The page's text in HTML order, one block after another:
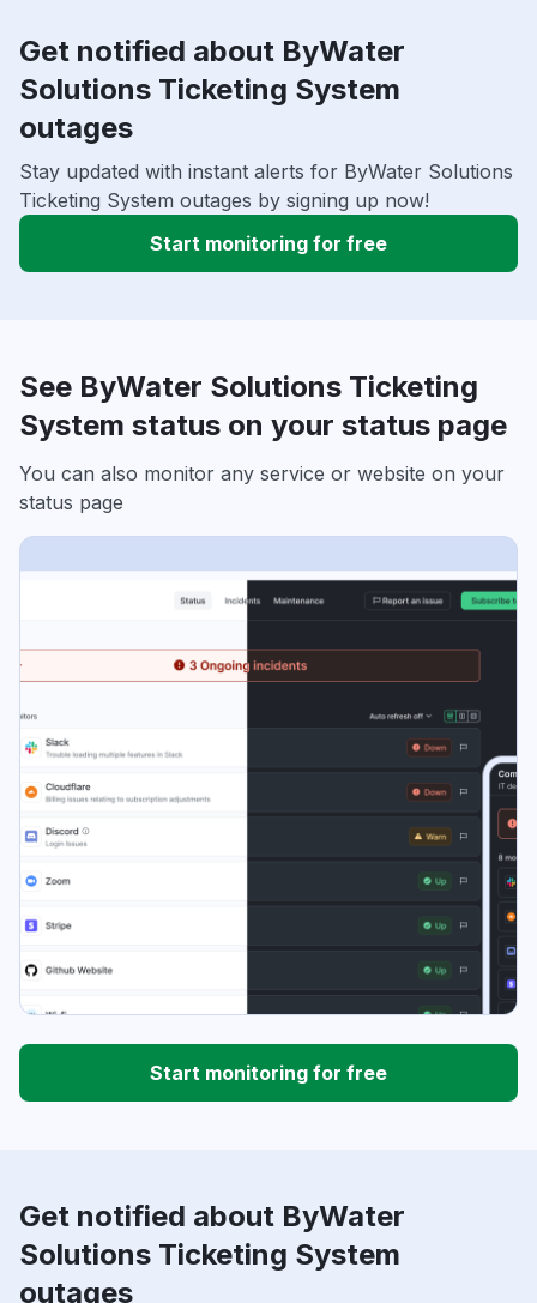
Get notified about ByWater
Solutions Ticketing System
outages
Stay updated with instant alerts for ByWater Solutions
Ticketing System outages by signing up now!
Start monitoring for free
See ByWater Solutions Ticketing
System status on your status page
You can also monitor any service or website on your
status page
Start monitoring for free
Get notified about ByWater
Solutions Ticketing System
outages